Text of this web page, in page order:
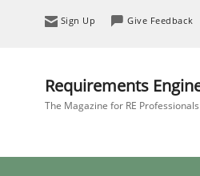
Sign Up Give Feedback
Requirements
The Magazine for RE